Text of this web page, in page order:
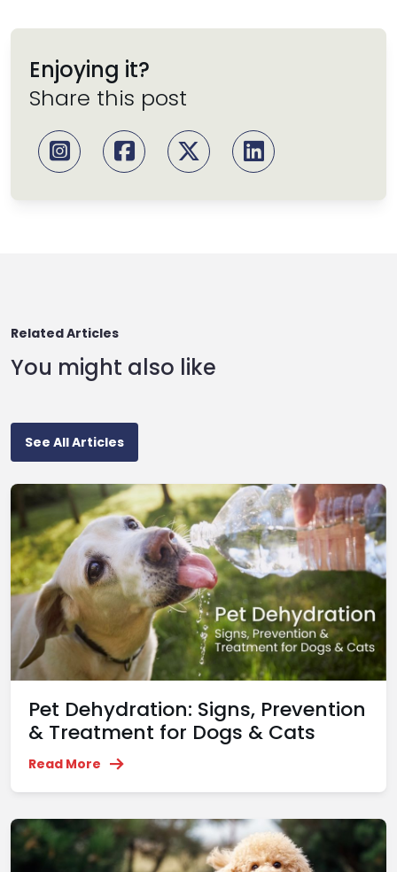
Enjoying it?
Share this post
Related Articles
You might also like
See All Articles
Pet Dehydration: Signs, Prevention
& Treatment for Dogs & Cats
Read More